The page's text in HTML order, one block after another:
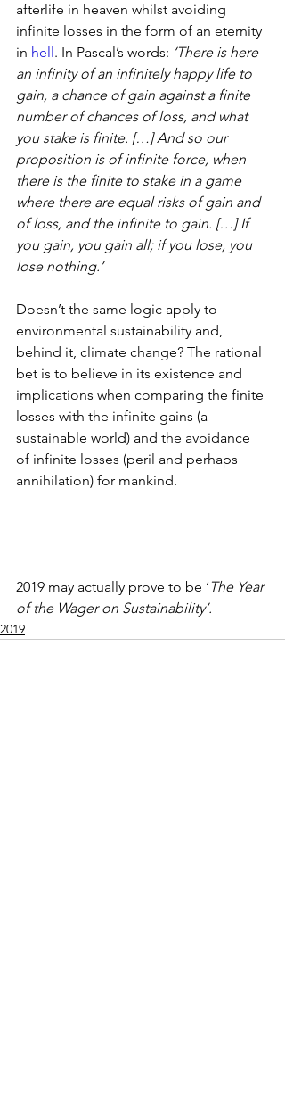
afterlife in heaven whilst avoiding
infinite losses in the form of an eternity
in hell. In Pascal’s words: ‘There is here
an infinity of an infinitely happy life to
gain, a chance of gain against a finite
number of chances of loss, and what
you stake is finite. […] And so our
proposition is of infinite force, when
there is the finite to stake in a game
where there are equal risks of gain and
of loss, and the infinite to gain. […] If
you gain, you gain all; if you lose, you
lose nothing.’
Doesn’t the same logic apply to
environmental sustainability and,
behind it, climate change? The rational
bet is to believe in its existence and
implications when comparing the finite
losses with the infinite gains (a
sustainable world) and the avoidance
of infinite losses (peril and perhaps
annihilation) for mankind.
2019 may actually prove to be ‘ The Year
of the Wager on Sustainability’.
2019